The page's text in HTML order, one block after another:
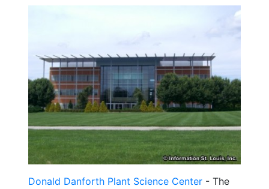
Donald Danforth Plant Science Center - The